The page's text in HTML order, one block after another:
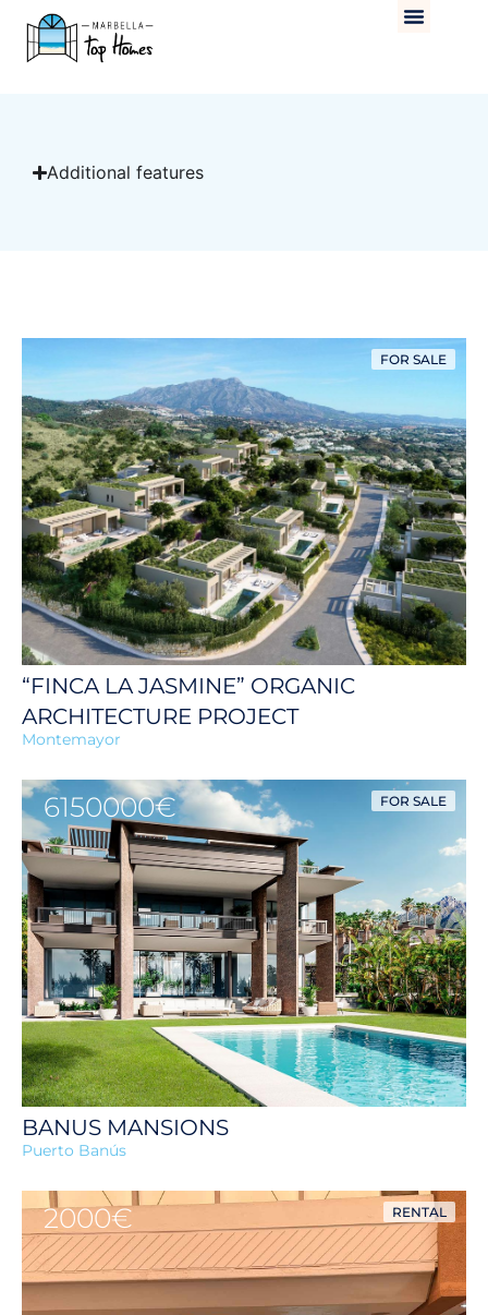
Additional features
FOR SALE
“FINCA LA JASMINE” ORGANIC
ARCHITECTURE PROJECT
Montemayor
FOR SALE
6150000€
BANUS MANSIONS
Puerto Banús
RENTAL
2000€